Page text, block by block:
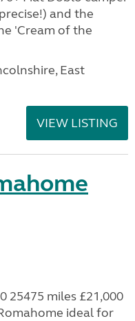
and the
'Cream of the
East
VIEW LISTING
25475 miles £21,000
ideal for